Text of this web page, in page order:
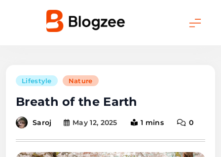
Lifestyle Nature
Breath of the Earth
Saroj May 12, 2025 1 mins 0